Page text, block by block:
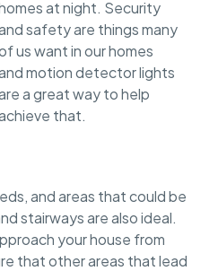
at night. Security
safety are things many
us want in our homes
motion detector lights
a great way to help
that.
and areas that could be
stairways are also ideal.
your house from
that other areas that lead